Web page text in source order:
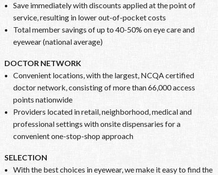
Save immediately with discounts applied at the point of
service, resulting in lower out-of-pocket costs
Total member savings of up to 40-50% on eye care and
eyewear (national average)
DOCTOR NETWORK
Convenient locations, with the largest, NCQA certified
doctor network, consisting of more than 66,000 access
points nationwide
Providers located in retail, neighborhood, medical and
professional settings with onsite dispensaries for a
convenient one-stop-shop approach
SELECTION
With the best choices in eyewear, we make it easy to find the